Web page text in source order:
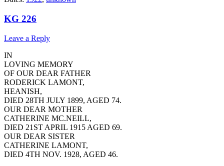
KG 226
Leave a Reply
IN
LOVING MEMORY
OF OUR DEAR FATHER
RODERICK LAMONT,
HEANISH,
DIED 28TH JULY 1899, AGED 74.
OUR DEAR MOTHER
CATHERINE MC.NEILL,
DIED 21ST APRIL 1915 AGED 69.
OUR DEAR SISTER
CATHERINE LAMONT,
DIED 4TH NOV. 1928, AGED 46.